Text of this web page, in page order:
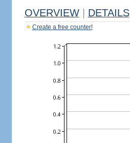
OVERVIEW DETAILS
Create a free counter!